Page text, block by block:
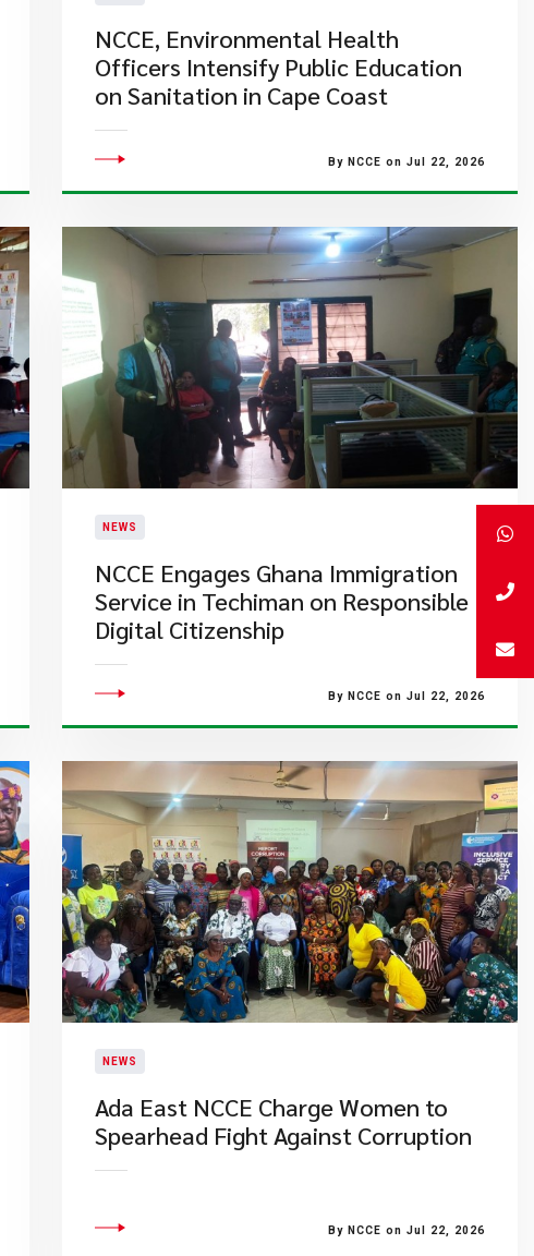
NCCE, Environmental Health
Officers Intensify Public Education
on Sanitation in Cape Coast
By NCCE on Jul 22, 2026
NEWS
NCCE Engages Ghana Immigration
Service in Techiman on Responsible
Digital Citizenship
By NCCE on Jul 22, 2026
NEWS
Ada East NCCE Charge Women to
Spearhead Fight Against Corruption
By NCCE on Jul 22, 2026